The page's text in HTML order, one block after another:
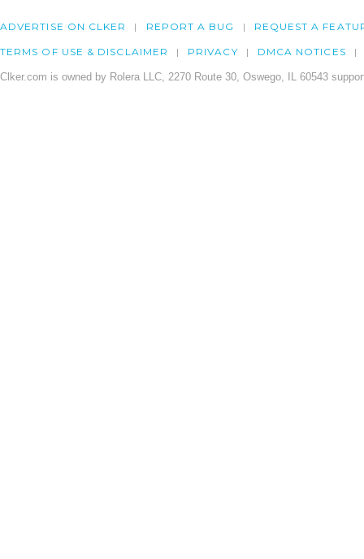
ADVERTISE ON CLKER REPORT A BUG REQUEST A
TERMS OF USE & DISCLAIMER PRIVACY DMCA NOTICES
Clker.com is owned by Rolera LLC, 2270 Route 30, Oswego, IL 60543